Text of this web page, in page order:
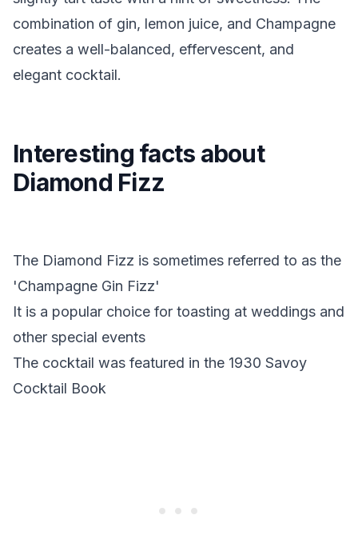
combination of gin, lemon juice, and Champagne
creates a well-balanced, effervescent, and
elegant cocktail.
Interesting facts about
Diamond Fizz
The Diamond Fizz is sometimes referred to as the
'Champagne Gin Fizz'
It is a popular choice for toasting at weddings and
other special events
The cocktail was featured in the 1930 Savoy
Cocktail Book